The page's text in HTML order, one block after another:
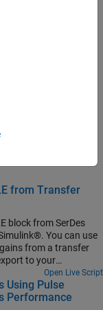
of a first order
from Transfer
block from SerDes
You can use
from a transfer
to your
Matrix by
using the
Open Live Script
Using Pulse
Performance